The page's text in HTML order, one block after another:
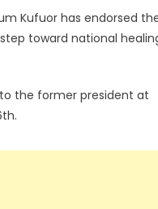
Kufuor has endorsed
toward national
to the former president at